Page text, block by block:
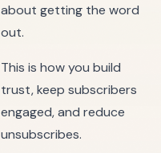
about getting the word
out.
This is how you build
trust, keep subscribers
engaged, and reduce
unsubscribes.